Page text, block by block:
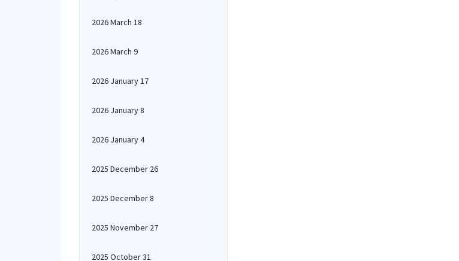
2026 March 18
2026 March 9
2026 January 17
2026 January 8
2026 January 4
2025 December 26
2025 December 8
2025 November 27
2025 October 31